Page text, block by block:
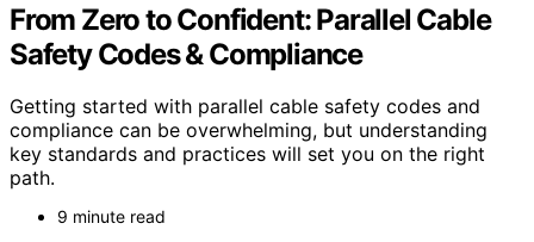
From Zero to Confident: Parallel Cable
Safety Codes & Compliance
Getting started with parallel cable safety codes and
compliance can be overwhelming, but understanding
key standards and practices will set you on the right
path.
9 minute read